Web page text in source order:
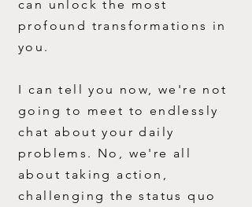
can unlock the most
profound transformations in
you.
I can tell you now, we're not
going to meet to endlessly
chat about your daily
problems. No, we're all
about taking action,
challenging the status quo